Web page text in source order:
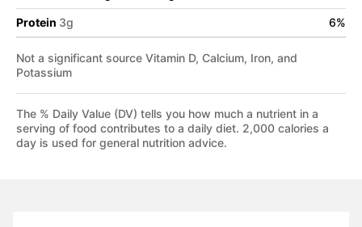
Protein 3g 6%
Not a significant source Vitamin D, Calcium, Iron, and
Potassium
The % Daily Value (DV) tells you how much a nutrient in a
serving of food contributes to a daily diet. 2,000 calories a
day is used for general nutrition advice.